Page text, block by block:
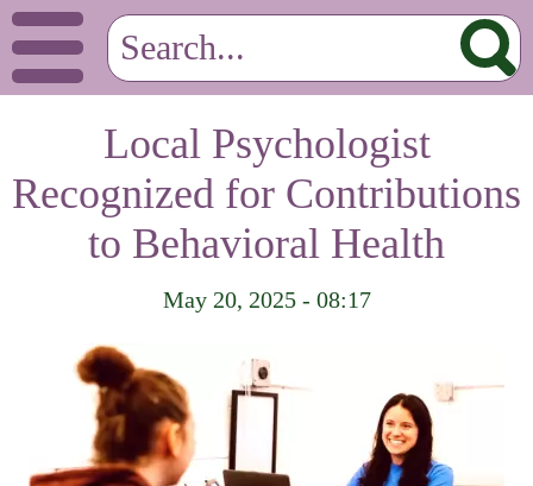
Local Psychologist
Recognized for Contributions
to Behavioral Health
May 20, 2025 - 08:17